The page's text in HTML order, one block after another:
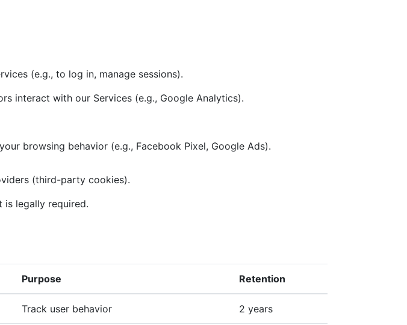
(e.g., to log in, manage sessions).
interact with our Services (e.g., Google Analytics).
browsing behavior (e.g., Facebook Pixel, Google Ads).
(third-party cookies).
is legally required.
Purpose Retention
Track user behavior 2 years